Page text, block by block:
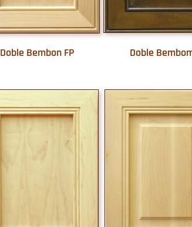
Doble Bembon FP Doble